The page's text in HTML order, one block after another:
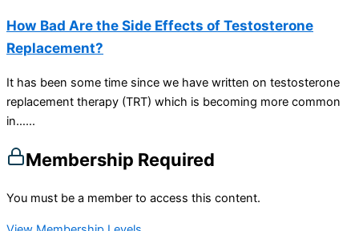
How Bad Are the Side Effects of Testosterone
Replacement?
It has been some time since we have written on testosterone
replacement therapy (TRT) which is becoming more common
in…...
Membership Required
You must be a member to access this content.